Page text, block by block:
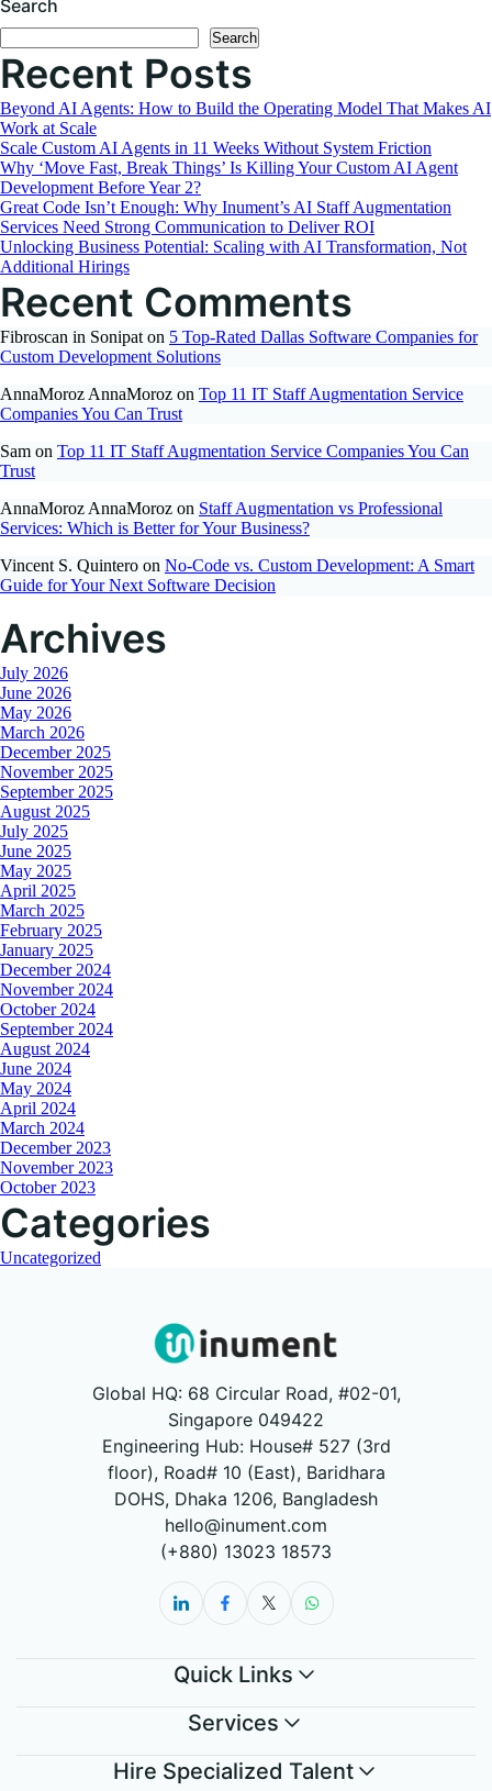
A
Search
Search
Recent Posts
Beyond AI Agents: How to Build the Operating Model That Makes AI
Work at Scale
Scale Custom AI Agents in 11 Weeks Without System Friction
Why ‘Move Fast, Break Things’ Is Killing Your Custom AI Agent
Development Before Year 2?
Great Code Isn’t Enough: Why Inument’s AI Staff Augmentation
Services Need Strong Communication to Deliver ROI
Unlocking Business Potential: Scaling with AI Transformation, Not
Additional Hirings
Recent Comments
Fibroscan in Sonipat on 5 Top-Rated Dallas Software Companies for
Custom Development Solutions
AnnaMoroz AnnaMoroz on Top 11 IT Staff Augmentation Service
Companies You Can Trust
Sam on Top 11 IT Staff Augmentation Service Companies You Can
Trust
AnnaMoroz AnnaMoroz on Staff Augmentation vs Professional
Services: Which is Better for Your Business?
Vincent S. Quintero on No-Code vs. Custom Development: A Smart
Guide for Your Next Software Decision
Archives
July 2026
June 2026
May 2026
March 2026
December 2025
November 2025
September 2025
August 2025
July 2025
June 2025
May 2025
April 2025
March 2025
February 2025
January 2025
December 2024
November 2024
October 2024
September 2024
August 2024
June 2024
May 2024
April 2024
March 2024
December 2023
November 2023
October 2023
Categories
Uncategorized
Global HQ: 68 Circular Road, #02-01,
Singapore 049422
Engineering Hub: House# 527 (3rd
floor), Road# 10 (East), Baridhara
DOHS, Dhaka 1206, Bangladesh
hello@inument.com
(+880) 13023 18573
Quick Links
Services
Hire Specialized Talent